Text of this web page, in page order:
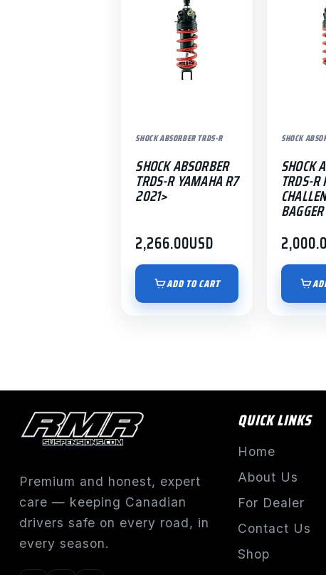
SHOCK ABSORBER TRDS-R
SHOCK ABSORBER
TRDS-R YAMAHA R7
2021>
2,266.00USD
ADD TO CART
SHOCK
SHOCK
TRDS-
BAGGER
Premium and honest, expert
care — keeping Canadian
drivers safe on every road, in
every season.
QUICK LINKS
Home
About Us
For Dealer
Contact Us
Shop